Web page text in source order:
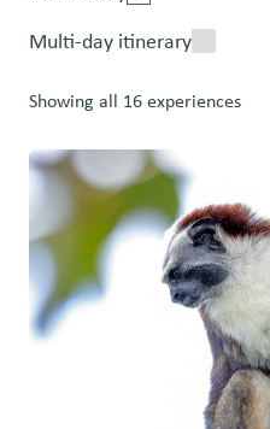
Multi-day itinerary
Showing all 16 experiences